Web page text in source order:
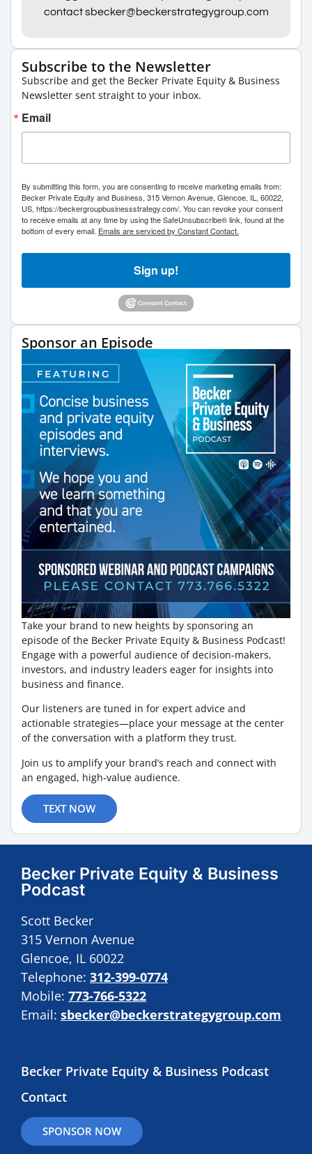
contact sbecker@beckerstrategygroup.com
Subscribe to the Newsletter
Subscribe and get the Becker Private Equity & Business
Newsletter sent straight to your inbox.
Email
By submitting this form, you are consenting to receive marketing emails from:
Becker Private Equity and Business, 315 Vernon Avenue, Glencoe, IL, 60022,
US, https://beckergroupbusinessstrategy.com/. You can revoke your consent
to receive emails at any time by using the SafeUnsubscribe® link, found at the
bottom of every email. Emails are serviced by Constant Contact.
Sign up!
Sponsor an Episode
Take your brand to new heights by sponsoring an
episode of the Becker Private Equity & Business Podcast!
Engage with a powerful audience of decision-makers,
investors, and industry leaders eager for insights into
business and finance.
Our listeners are tuned in for expert advice and
actionable strategies—place your message at the center
of the conversation with a platform they trust.
Join us to amplify your brand’s reach and connect with
an engaged, high-value audience.
TEXT NOW
Becker Private Equity & Business
Podcast
Scott Becker
315 Vernon Avenue
Glencoe, IL 60022
Telephone: 312-399-0774
Mobile: 773-766-5322
Email: sbecker@beckerstrategygroup.com
Becker Private Equity & Business Podcast
Contact
SPONSOR NOW